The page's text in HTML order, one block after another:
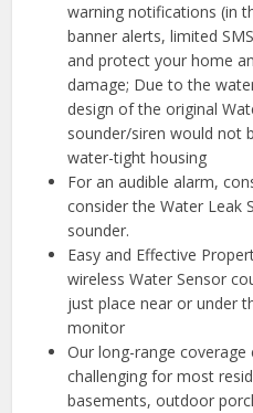
warning notifications (in
banner alerts, limited
and protect your home
damage; Due to the
design of the original
sounder/siren would not
water-tight housing
For an audible alarm,
consider the Water Leak
sounder.
Easy and Effective
wireless Water Sensor
just place near or under
monitor
Our long-range coverage
challenging for most
basements, outdoor